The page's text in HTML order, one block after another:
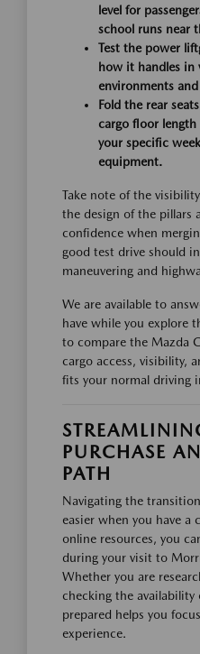
level for
school runs near
Test the power
how it handles in
environments
Fold the rear
cargo floor
your specific
equipment.
Take note of the
the design of the pillars
confidence when
good test drive should
maneuvering and
We are available to
have while you explore
to compare the Mazda
cargo access, visibility,
fits your normal driving
PURCHASE
PATH
Navigating the
easier when you have a
online resources, you
during your visit to
Whether you are
checking the
prepared helps you
experience.